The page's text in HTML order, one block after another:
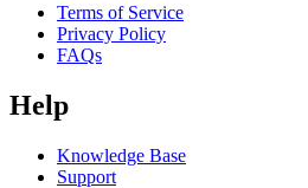
Terms of Service
Privacy Policy
FAQs
Help
Knowledge Base
Support